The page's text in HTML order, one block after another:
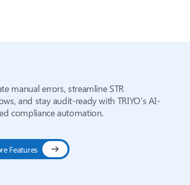
manual errors, streamline STR
and stay audit-ready with TRIYO’s AI-
compliance automation.
Features